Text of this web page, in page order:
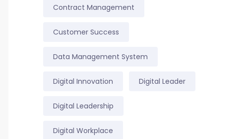
Contract Management
Customer Success
Data Management System
Digital Innovation Digital Leader
Digital Leadership
Digital Workplace